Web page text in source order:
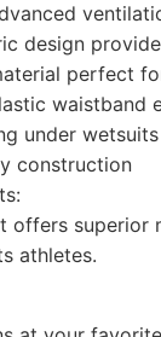
design
perfect
waistband
under
construction
offers superior
athletes.